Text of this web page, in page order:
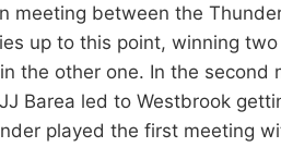
meeting between the
up to this point, winning
the other one. In the second
Barea led to Westbrook
played the first meeting